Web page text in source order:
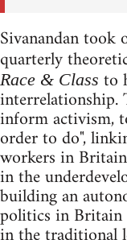
Sivanandan took
quarterly
Race & Class to
interrelationship.
inform activism,
order to do",
workers in
in the
building an
politics in Britain